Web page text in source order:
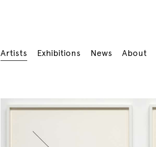
Artists Exhibitions News About